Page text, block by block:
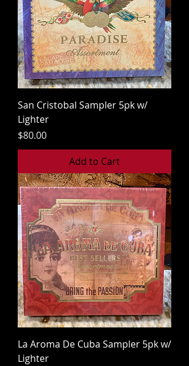
San Cristobal Sampler 5pk w/
Lighter
Price
$80.00
Add to Cart
La Aroma De Cuba Sampler 5pk w/
Lighter